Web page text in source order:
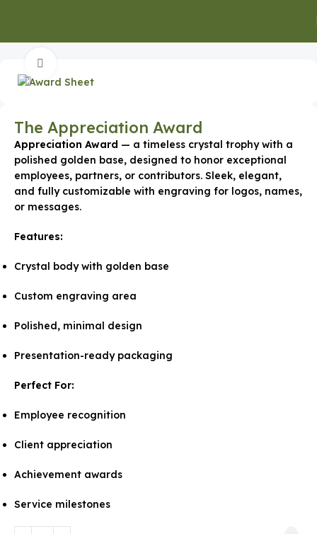
The Appreciation Award
Appreciation Award — a timeless crystal trophy with a
polished golden base, designed to honor exceptional
employees, partners, or contributors. Sleek, elegant,
and fully customizable with engraving for logos, names,
or messages.
Features:
Crystal body with golden base
Custom engraving area
Polished, minimal design
Presentation-ready packaging
Perfect For:
Employee recognition
Client appreciation
Achievement awards
Service milestones